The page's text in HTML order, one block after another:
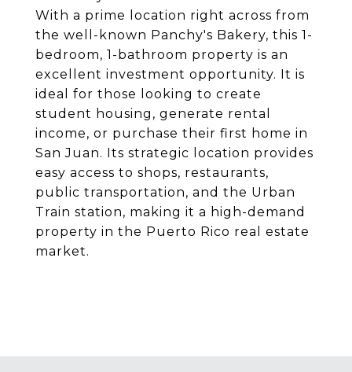
With a prime location right across from
the well-known Panchy's Bakery, this 1-
bedroom, 1-bathroom property is an
excellent investment opportunity. It is
ideal for those looking to create
student housing, generate rental
income, or purchase their first home in
San Juan. Its strategic location provides
easy access to shops, restaurants,
public transportation, and the Urban
Train station, making it a high-demand
property in the Puerto Rico real estate
market.